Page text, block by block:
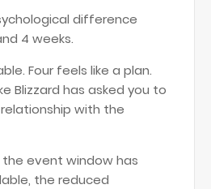
difference
4 weeks.
Four feels like a plan.
Blizzard has asked you to
with the
event window has
the reduced